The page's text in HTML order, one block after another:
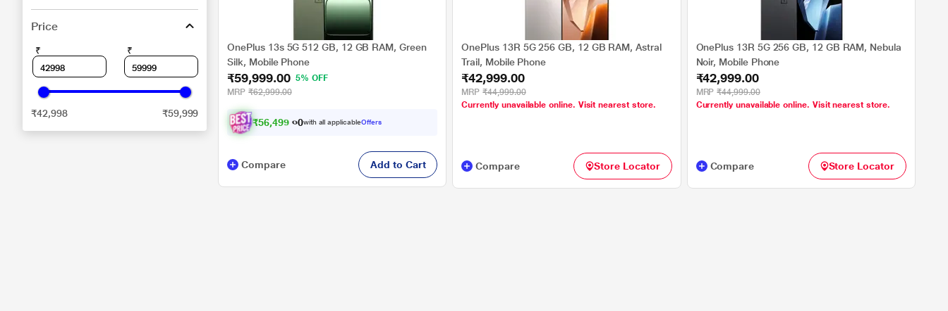
Price
₹ ₹
₹42,998 ₹59,999
OnePlus 13s 5G 512 GB, 12 GB RAM, Green
Silk, Mobile Phone
₹59,999.00 5% OFF
MRP ₹62,999.00
₹56,499. 0 with all applicableOffers
Compare Add to Cart
OnePlus 13R 5G 256 GB, 12 GB RAM, Astral
Trail, Mobile Phone
₹42,999.00
MRP ₹44,999.00
Currently unavailable online. Visit nearest store.
Compare Store Locator
OnePlus 13R 5G 256 GB, 12 GB RAM, Nebula
Noir, Mobile Phone
₹42,999.00
MRP ₹44,999.00
Currently unavailable online. Visit nearest store.
Compare Store Locator